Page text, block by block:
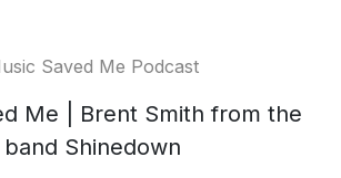
Saved Me Podcast
Me | Brent Smith from the
band Shinedown